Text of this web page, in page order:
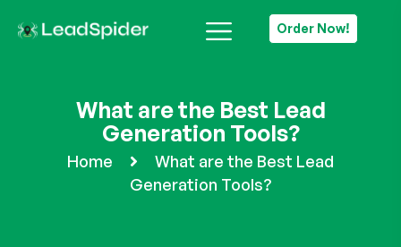
Order Now!
What are the Best Lead
Generation Tools?
Home
What are the Best Lead
Generation Tools?